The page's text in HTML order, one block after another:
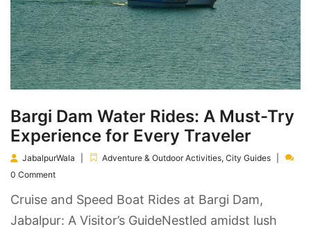
Bargi Dam Water Rides: A Must-Try
Experience for Every Traveler
JabalpurWala Adventure & Outdoor Activities, City Guides
0 Comment
Cruise and Speed Boat Rides at Bargi Dam,
Jabalpur: A Visitor’s GuideNestled amidst lush